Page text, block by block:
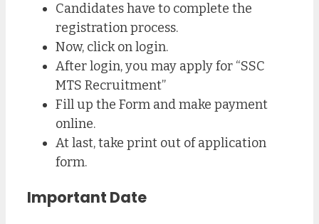
Candidates have to complete the
registration process.
Now, click on login.
After login, you may apply for “SSC
MTS Recruitment”
Fill up the Form and make payment
online.
At last, take print out of application
form.
Important Date